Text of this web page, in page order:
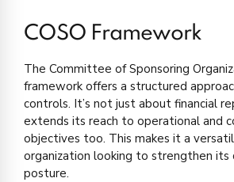
COSO Framework
The Committee of Sponsoring
framework offers a structured
controls. It’s not just about financial
extends its reach to operational and
objectives too. This makes it a
organization looking to strengthen its
posture.